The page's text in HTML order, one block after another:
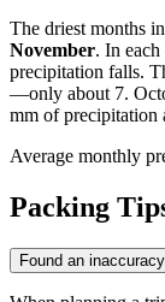
The driest months
November. In
precipitation falls.
—only about 7.
mm of precipitation
Average monthly
Packing
Found an